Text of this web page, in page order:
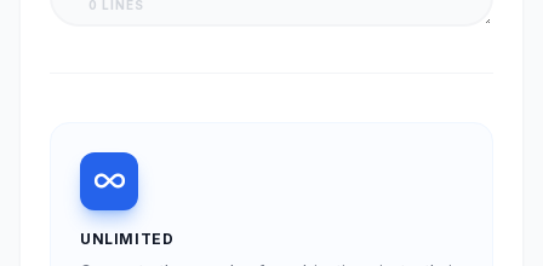
0 LINES
UNLIMITED